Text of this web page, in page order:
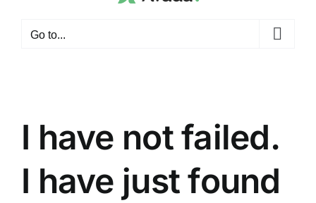
Go to...
I have not failed.
I have just found